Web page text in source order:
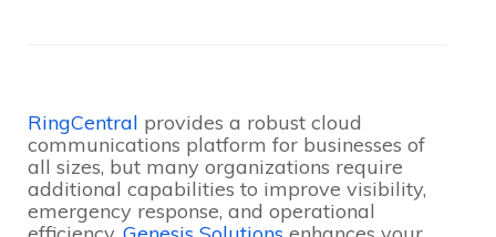
RingCentral provides a robust cloud
communications platform for businesses of
all sizes, but many organizations require
additional capabilities to improve visibility,
emergency response, and operational